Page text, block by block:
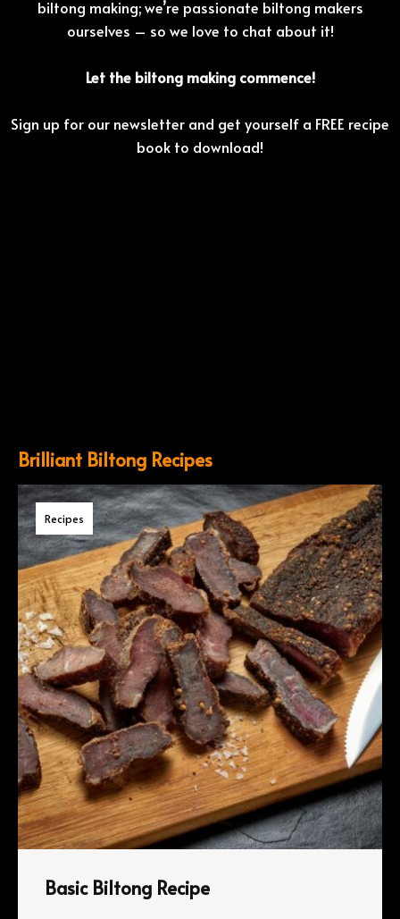
biltong making; we’re passionate biltong makers
ourselves – so we love to chat about it!
Let the biltong making commence!
Sign up for our newsletter and get yourself a FREE recipe
book to download!
Brilliant Biltong Recipes
Recipes
Basic Biltong Recipe